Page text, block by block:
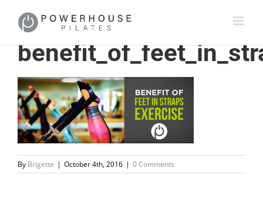
By Brigette | October 4th, 2016 | 0 Comments